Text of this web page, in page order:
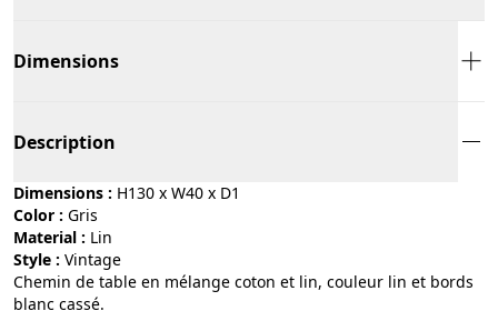
Dimensions
Description
Dimensions : H130 x W40 x D1
Color :
gris
Material :
lin
Style :
vintage
Chemin de table en mélange coton et lin, couleur lin et bords
blanc cassé.